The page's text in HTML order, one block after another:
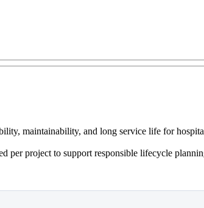
maintainability, and long service life for
per project to support responsible lifecycle